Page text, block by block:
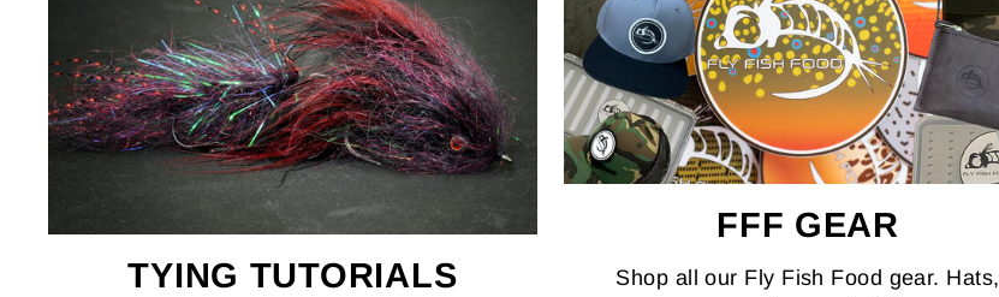
TYING TUTORIALS
FFF GEAR
Shop all our Fly Fish Food gear. Hats,